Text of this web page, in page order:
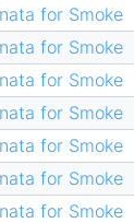
for Smoke
for Smoke
for Smoke
for Smoke
for Smoke
for Smoke
for Smoke